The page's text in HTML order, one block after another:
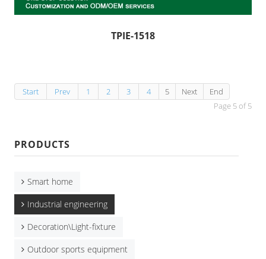
TPIE-1518
Start Prev 1 2 3 4 5 Next
End
Page 5 of 5
PRODUCTS
Smart home
Industrial engineering
Decoration\Light-fixture
Outdoor sports equipment